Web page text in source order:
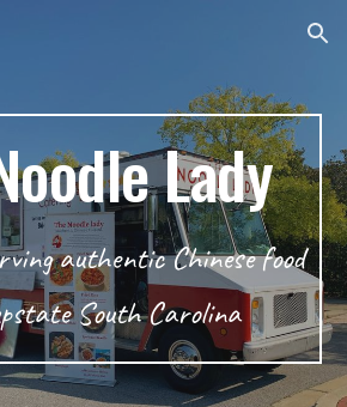
Skip to navigation
Lady
authentic Chinese food
South Carolina